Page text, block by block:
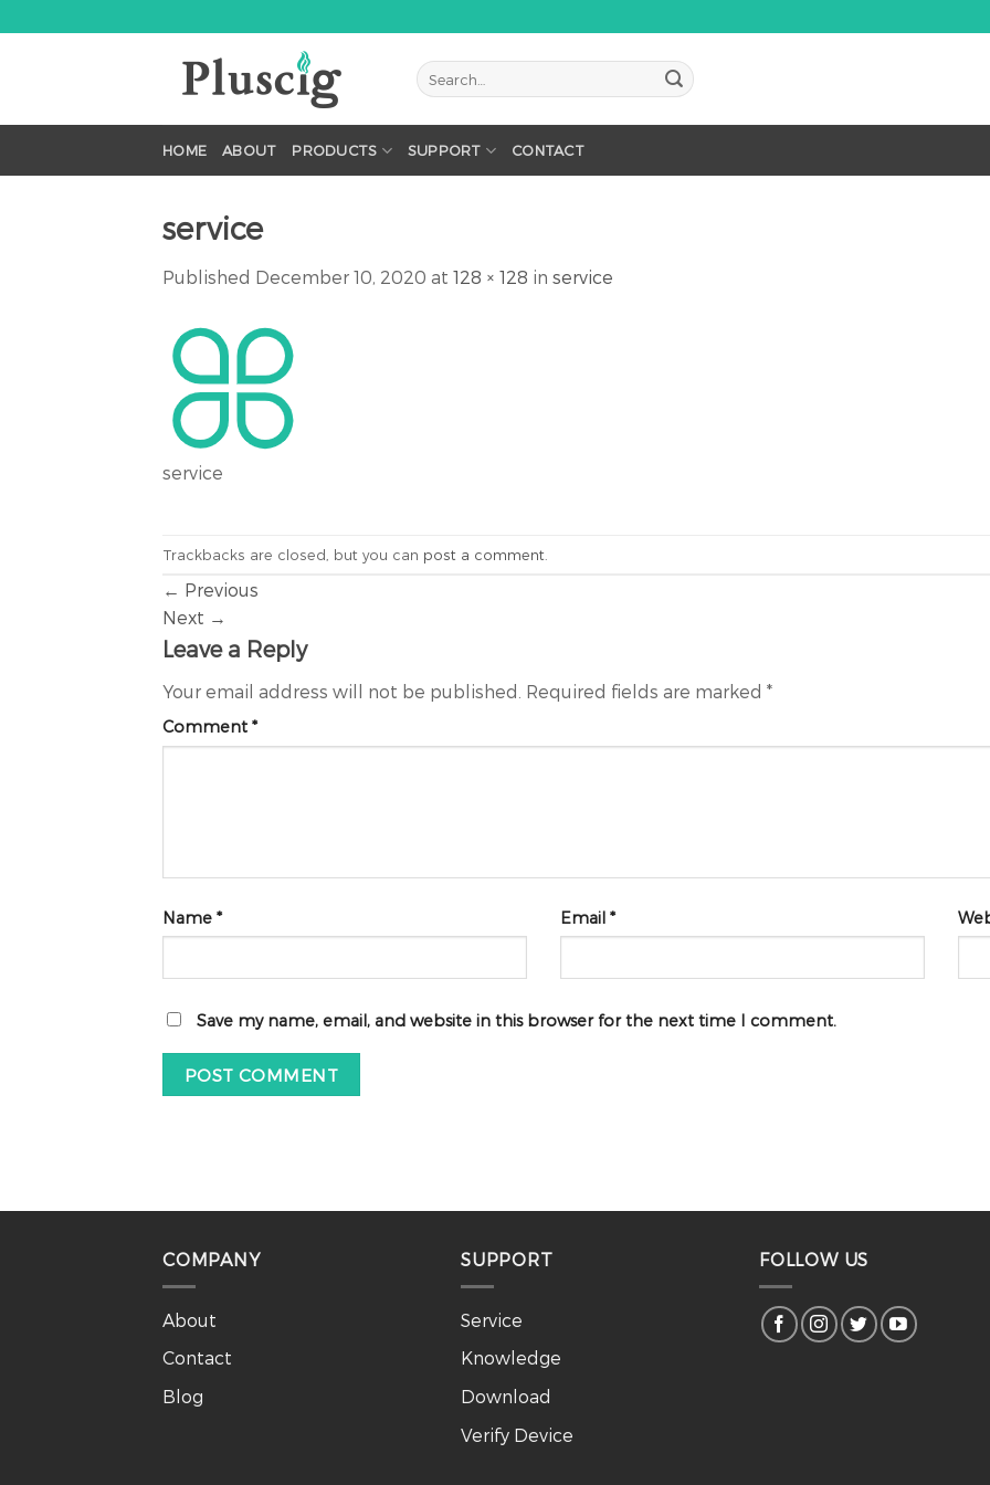
to
HOME ABOUT PRODUCTS SUPPORT CONTACT
service
Published December 10, 2020 at 128 × 128 in service
service
Trackbacks are closed, but you can post a comment
← Previous
Next →
Leave a Reply
Your email address will not be published. Required fields are marked *
Comment *
Name * Email *
Save my name, email, and website in this browser for the next time I comment.
COMPANY
About
Contact
Blog
SUPPORT
Service
Knowledge
Download
Verify Device
FOLLOW US